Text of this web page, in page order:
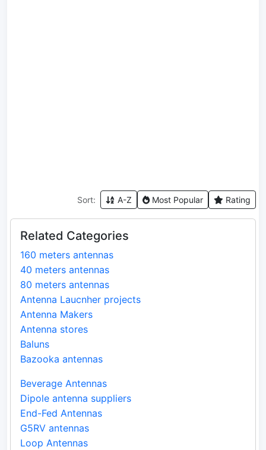
Sort: A-Z Most Popular Rating
Related Categories
160 meters antennas
40 meters antennas
80 meters antennas
Antenna Laucnher projects
Antenna Makers
Antenna stores
Baluns
Bazooka antennas
Beverage Antennas
Dipole antenna suppliers
End-Fed Antennas
G5RV antennas
Loop Antennas